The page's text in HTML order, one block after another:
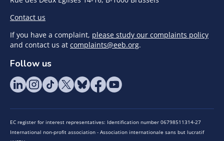
Contact us
If you have a complaint, please study our complaints policy
and contact us at complaints@eeb.org.
Follow us
EC register for interest representatives: Identification number 06798511314-27
International non-profit association - Association internationale sans but lucratif